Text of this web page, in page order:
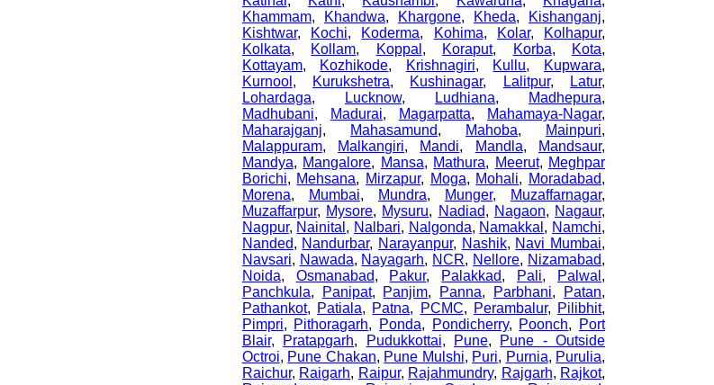
Khammam, Khandwa, Khargone, Kheda, Kishanganj,
Kishtwar, Kochi, Koderma, Kohima, Kolar, Kolhapur,
Kolkata, Kollam, Koppal , Koraput, Korba, Kota,
Kottayam, Kozhikode, Krishnagiri, Kullu, Kupwara,
Kurnool , Kurukshetra, Kushinagar, Lalitpur, Latur,
Lohardaga, Lucknow, Ludhiana, Madhepura,
Madhubani, Madurai, Magarpatta, Mahamaya-Nagar,
Maharajganj, Mahasamund, Mahoba, Mainpuri,
Malappuram, Malkangiri, Mandi, Mandla, Mandsaur,
Mandya, Mangalore, Mansa, Mathura, Meerut, Meghpar
Borichi, Mehsana, Mirzapur, Moga, Mohali, Moradabad,
Morena, Mumbai, Mundra, Munger, Muzaffarnagar,
Muzaffarpur, Mysore, Mysuru, Nadiad, Nagaon, Nagaur,
Nagpur, Nainital , Nalbari, Nalgonda, Namakkal , Namchi,
Nanded, Nandurbar, Narayanpur, Nashik, Navi Mumbai,
Navsari, Nawada, Nayagarh, NCR, Nellore, Nizamabad,
Noida, Osmanabad, Pakur, Palakkad, Pali, Palwal ,
Panchkula, Panipat, Panjim, Panna, Parbhani, Patan,
Pathankot, Patiala, Patna, PCMC, Perambalur, Pilibhit,
Pimpri, Pithoragarh, Ponda, Pondicherry, Poonch,
Port
Blair, Pratapgarh, Pudukkottai, Pune,
Pune - Outside
Octroi, Pune Chakan, Pune Mulshi, Puri, Purnia, Purulia,
Raichur, Raigarh, Raipur, Rajahmundry, Rajgarh, Rajkot,